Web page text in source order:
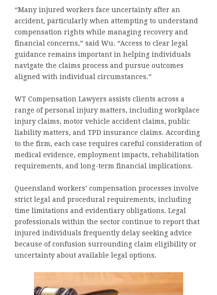
“Many injured workers face uncertainty after an
accident, particularly when attempting to understand
compensation rights while managing recovery and
financial concerns,” said Wu. “Access to clear legal
guidance remains important in helping individuals
navigate the claims process and pursue outcomes
aligned with individual circumstances.”
WT Compensation Lawyers assists clients across a
range of personal injury matters, including workplace
injury claims, motor vehicle accident claims, public
liability matters, and TPD insurance claims. According
to the firm, each case requires careful consideration of
medical evidence, employment impacts, rehabilitation
requirements, and long-term financial implications.
Queensland workers’ compensation processes involve
strict legal and procedural requirements, including
time limitations and evidentiary obligations. Legal
professionals within the sector continue to report that
injured individuals frequently delay seeking advice
because of confusion surrounding claim eligibility or
uncertainty about available legal options.